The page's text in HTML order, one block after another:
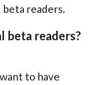
readers.
beta readers?
to have